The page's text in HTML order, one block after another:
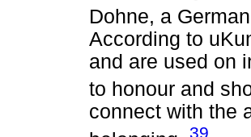
Dohne, a
According to
and are used on
to honour and
connect with the
39